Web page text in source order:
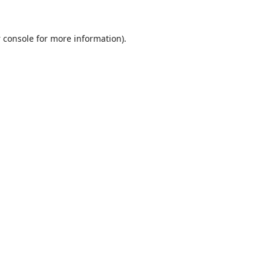
for more information).